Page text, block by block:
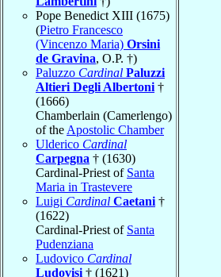
Pope Benedict XIII (1675)
(Pietro Francesco
(Vincenzo Maria) Orsini
de Gravina, O.P. †)
Paluzzo Cardinal Paluzzi
Altieri Degli Albertoni †
(1666)
Chamberlain (Camerlengo)
of the Apostolic Chamber
Ulderico Cardinal
Carpegna † (1630)
Cardinal-Priest of Santa
Maria in Trastevere
Luigi Cardinal Caetani †
(1622)
Cardinal-Priest of Santa
Pudenziana
Ludovico Cardinal
Ludovisi † (1621)